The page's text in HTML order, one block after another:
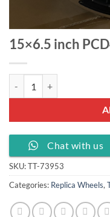
15×6.5 inch
Chat with us
SKU:TT-73953
Categories: Replica Wheels,